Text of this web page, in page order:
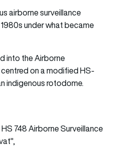
airborne surveillance
under what became
into the Airborne
on a modified HS-
indigenous rotodome.
748 Airborne Surveillance